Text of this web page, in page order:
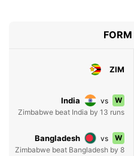
ZIM
India vs
W
Zimbabwe beat India by 13 runs
Bangladesh vs
W
Zimbabwe beat Bangladesh by 8